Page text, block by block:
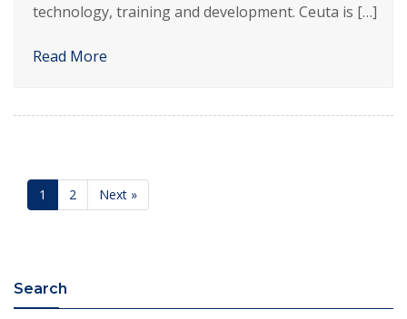
technology, training and development. Ceuta is […]
Read More
1 2 Next »
Search